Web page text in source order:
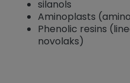
silanols
Aminoplasts
Phenolic resins
novolaks)